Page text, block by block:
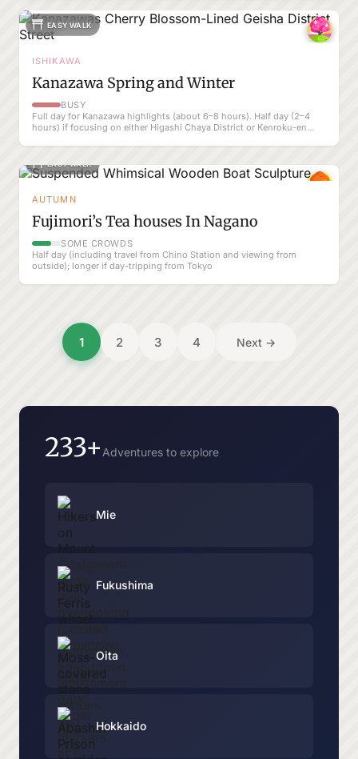
EASY WALK
ISHIKAWA
Kanazawa Spring and Winter
BUSY
Full day for Kanazawa highlights (about 6–8 hours). Half day (2–4
hours) if focusing on either Higashi Chaya District or Kenroku-en
EASY WALK
AUTUMN
Fujimori’s Tea houses In Nagano
SOME CROWDS
Half day (including travel from Chino Station and viewing from
outside); longer if day-tripping from Tokyo
Posts
pagination
1 2 3 4 Next →
233+ Adventures to explore
Mie
Fukushima
Oita
Hokkaido